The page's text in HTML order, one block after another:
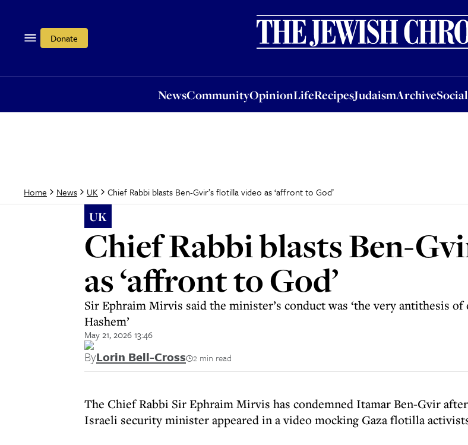
Donate
NewsCommunityOpinionLifeRecipesJudaismArchive
OpinionLifeRecipesJudaismArchiveSocial &
Home News UK Chief Rabbi blasts Ben-Gvir’s flotilla video as ‘affront to God’
UK
Chief Rabbi blasts Ben-
as ‘affront to God’
Sir Ephraim Mirvis said the minister’s conduct was ‘the very antithesis
Hashem’
May 21, 2026 13:46
ByLorin Bell-Cross 2 min read
The Chief Rabbi Sir Ephraim Mirvis has condemned Itamar Ben-Gvir
Israeli security minister appeared in a video mocking Gaza flotilla